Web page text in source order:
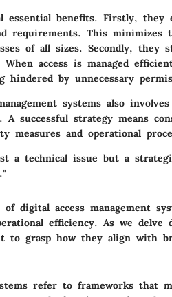
essential benefits. Firstly,
requirements. This minimizes
of all sizes. Secondly, they
access is managed
by unnecessary
systems also
successful strategy means
and operational
a technical issue but a
digital access management
efficiency. As we delve
to grasp how they align with
refer to frameworks that